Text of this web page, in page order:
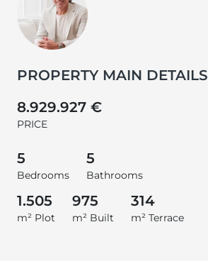
PROPERTY MAIN DETAILS
8.929.927 €
PRICE
5
Bedrooms
5
Bathrooms
1.505
m² Plot
975
m² Built
314
m² Terrace